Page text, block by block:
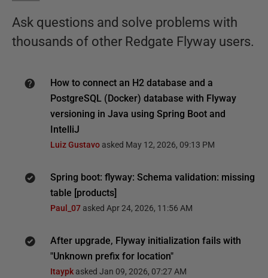
Ask questions and solve problems with
thousands of other Redgate Flyway users.
How to connect an H2 database and a
PostgreSQL (Docker) database with Flyway
versioning in Java using Spring Boot and
IntelliJ
Luiz Gustavo asked May 12, 2026, 09:13 PM
Spring boot: flyway: Schema validation: missing
table [products]
Paul_07 asked Apr 24, 2026, 11:56 AM
After upgrade, Flyway initialization fails with
"Unknown prefix for location"
Itaypk asked Jan 09, 2026, 07:27 AM